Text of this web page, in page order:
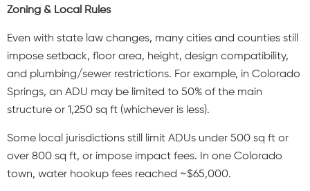
Zoning & Local Rules
Even with state law changes, many cities and counties still
impose setback, floor area, height, design compatibility,
and plumbing/sewer restrictions. For example, in Colorado
Springs, an ADU may be limited to 50% of the main
structure or 1,250 sq ft (whichever is less).
Some local jurisdictions still limit ADUs under 500 sq ft or
over 800 sq ft, or impose impact fees. In one Colorado
town, water hookup fees reached ~$65,000.